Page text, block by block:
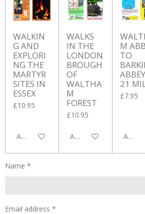
WALKIN
G AND
EXPLORI
NG THE
MARTYR
SITES IN
ESSEX
£10.95
Add to cart
WALKS
IN THE
LONDON
BROUGH
OF
WALTHA
M
FOREST
£10.95
Add to cart
M
TO
21
£7.95
Add to
Name *
Email address *